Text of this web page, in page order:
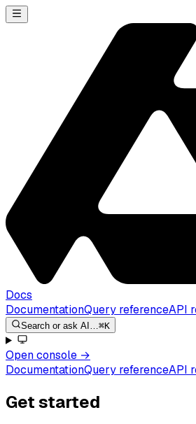
Docs
DocumentationQuery referenceAPI
Search or ask AI… ⌘K
Open console →
DocumentationQuery referenceAPI
Get started